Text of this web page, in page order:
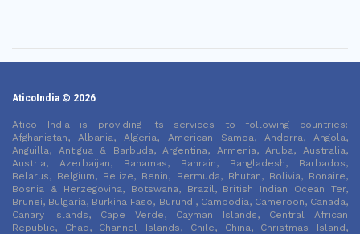
AticoIndia © 2026
Atico India is providing its services to following countries:
Afghanistan, Albania, Algeria, American Samoa, Andorra, Angola,
Anguilla, Antigua & Barbuda, Argentina, Armenia, Aruba, Australia,
Austria, Azerbaijan, Bahamas, Bahrain, Bangladesh, Barbados,
Belarus, Belgium, Belize, Benin, Bermuda, Bhutan, Bolivia, Bonaire,
Bosnia & Herzegovina, Botswana, Brazil, British Indian Ocean Ter,
Brunei, Bulgaria, Burkina Faso, Burundi, Cambodia, Cameroon, Canada,
Canary Islands, Cape Verde, Cayman Islands, Central African
Republic, Chad, Channel Islands, Chile, China, Christmas Island,